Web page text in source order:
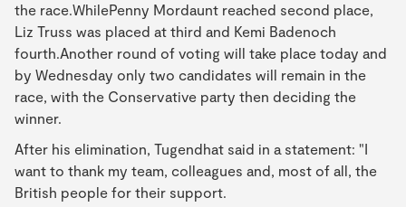
the race.WhilePenny Mordaunt reached second place,
Liz Truss was placed at third and Kemi Badenoch
fourth.Another round of voting will take place today and
by Wednesday only two candidates will remain in the
race, with the Conservative party then deciding the
winner.
After his elimination, Tugendhat said in a statement: "I
want to thank my team, colleagues and, most of all, the
British people for their support.